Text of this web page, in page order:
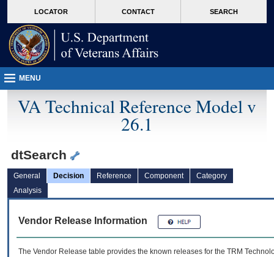
VA
page
content
LOCATOR CONTACT SEARCH
MENU
VA Technical Reference Model v
26.1
dtSearch
General Decision Reference Component
Category
Analysis
Vendor Release Information
The Vendor Release table provides the known releases for the TRM